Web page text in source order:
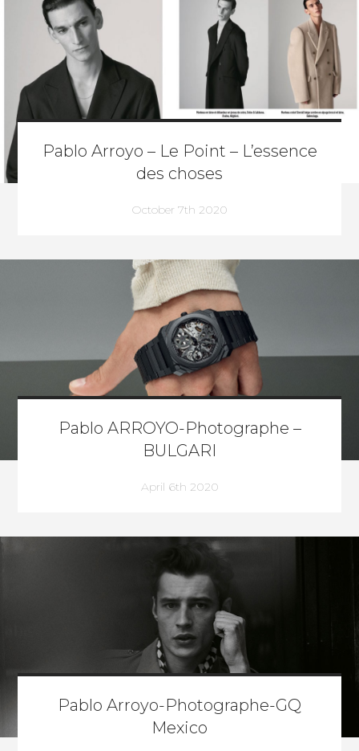
Pablo Arroyo – Le Point – L’essence
des choses
October 7th 2020
Pablo ARROYO-Photographe –
BULGARI
April 6th 2020
Pablo Arroyo-Photographe-GQ
Mexico